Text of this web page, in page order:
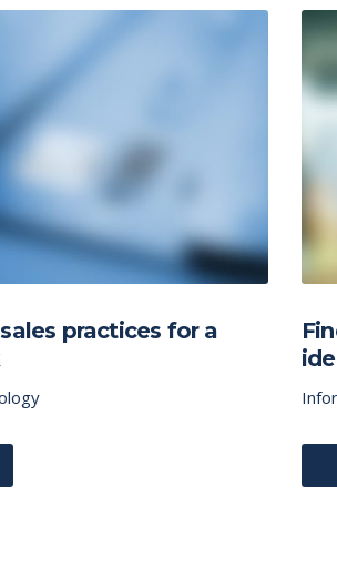
practices for a